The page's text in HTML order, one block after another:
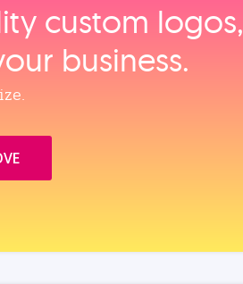
custom logos,
business.